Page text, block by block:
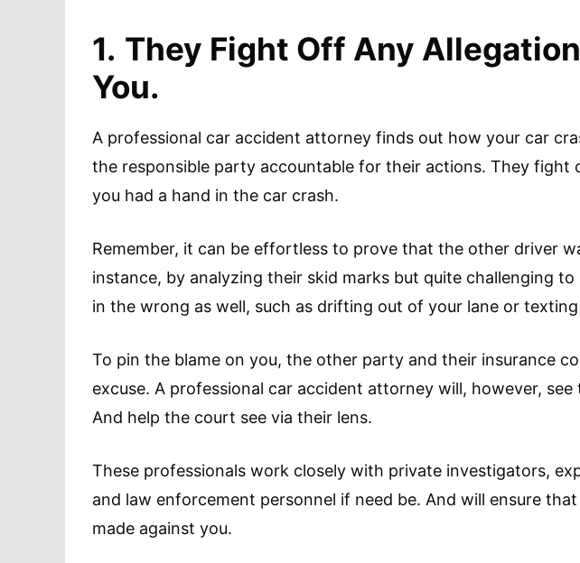
1. They Fight Off Any
You.
A professional car accident attorney finds out how your car
the responsible party accountable for their actions. They fight
you had a hand in the car crash.
Remember, it can be effortless to prove that the other driver
instance, by analyzing their skid marks but quite challenging
in the wrong as well, such as drifting out of your lane or
To pin the blame on you, the other party and their insurance
excuse. A professional car accident attorney will, however,
And help the court see via their lens.
These professionals work closely with private investigators,
and law enforcement personnel if need be. And will ensure
made against you.